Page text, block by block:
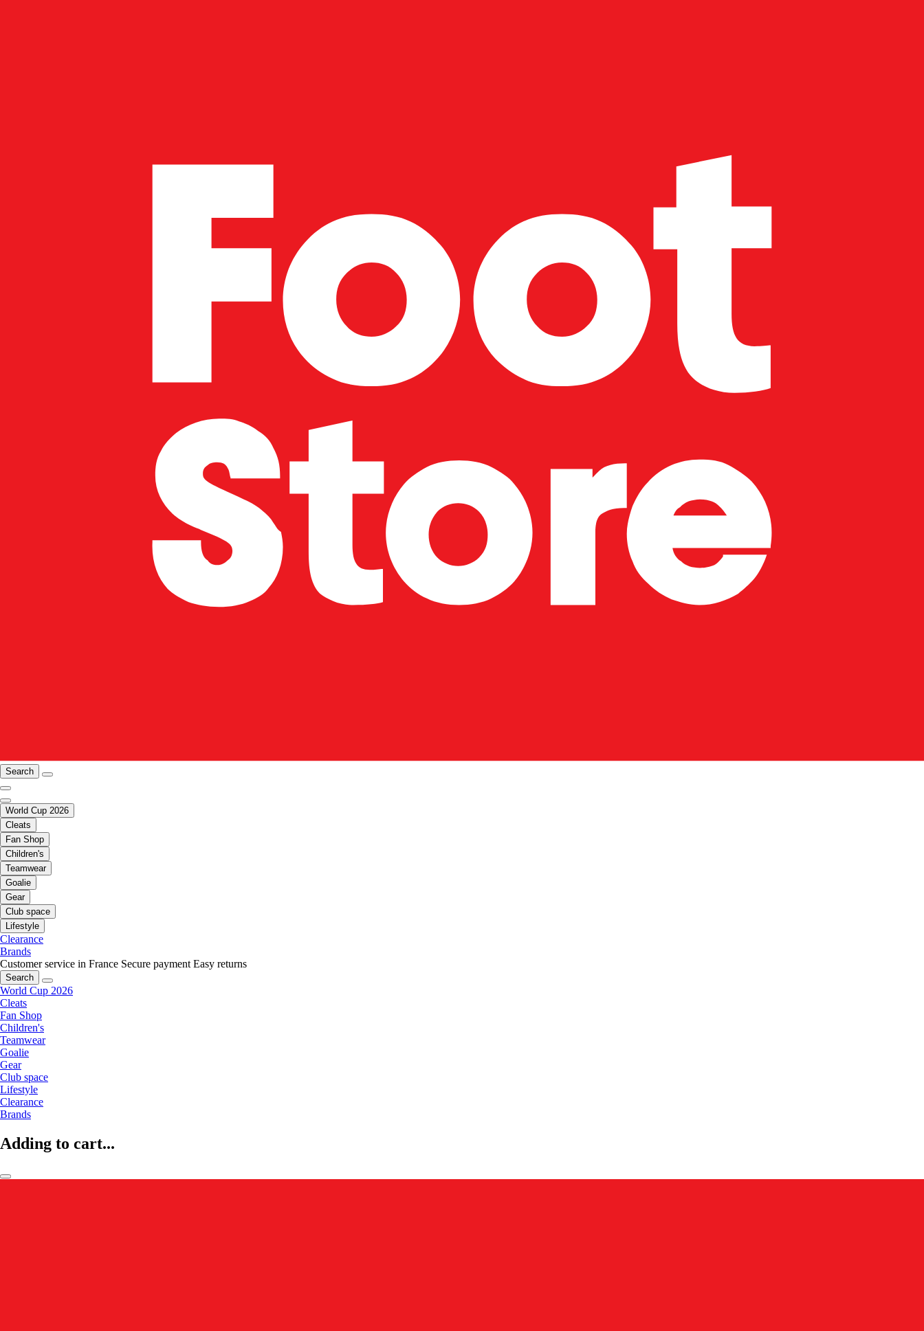
Search
World Cup 2026
Cleats
Fan Shop
Children's
Teamwear
Goalie
Gear
Club space
Lifestyle
Clearance
Brands
Customer service in France Secure payment Easy returns
Search
World Cup 2026
Cleats
Fan Shop
Children's
Teamwear
Goalie
Gear
Club space
Lifestyle
Clearance
Brands
Adding to cart...